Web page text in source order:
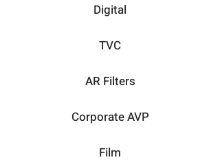
Digital
TVC
AR Filters
Corporate AVP
Film